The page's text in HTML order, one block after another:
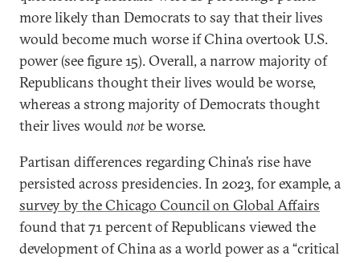
more likely than Democrats to say that their lives
would become much worse if China overtook U.S.
power (see figure 15). Overall, a narrow majority of
Republicans thought their lives would be worse,
whereas a strong majority of Democrats thought
their lives wouldnotbe worse.
Partisan differences regarding China’s rise have
persisted across presidencies. In 2023, for example, a
survey by the Chicago Council on Global Affairs
found that 71 percent of Republicans viewed the
development of China as a world power as a “critical